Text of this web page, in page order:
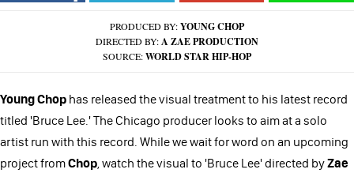
PRODUCED BY:YOUNG CHOP
DIRECTED BY:A ZAE PRODUCTION
SOURCE:WORLD STAR HIP-HOP
Young Chop has released the visual treatment to his latest record
titled 'Bruce Lee.' The Chicago producer looks to aim at a solo
artist run with this record. While we wait for word on an upcoming
project fromChop, watch the visual to 'Bruce Lee' directed byZae